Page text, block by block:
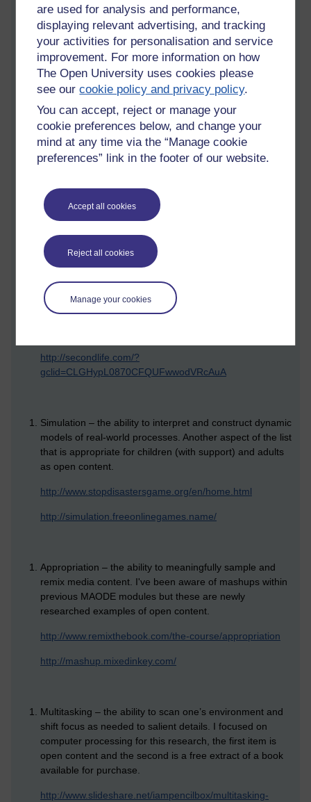
are used for analysis and performance,
displaying relevant advertising, and tracking
your activities for personalisation and service
improvement. For more information on how
The Open University uses cookies please
see ourcookie policy and privacy policy.
You can accept, reject or manage your
cookie preferences below, and change your
mind at any time via the “Manage cookie
preferences” link in the footer of our website.
Accept all cookies
Reject all cookies
Manage your cookies
(2009), upon which I’ve added some explanation and
examples based on my experience and research during
this block:
1.
Play – the capacity to experiment with one’s
surroundings as a form of problem solving. This is
valuable for children and adults and my examples
identify an open element.
http://www.tryengineering.org/play-games
Performance – the ability to adopt alternative identities
equally applicable to children (with support) and adults as
an open element.
http://secondlife.com/?
gclid=CLGHypL0870CFQUFwwodVRcAuA
Simulation – the ability to interpret and construct dynamic
models of real-world processes. Another aspect of the list
that is appropriate for children (with support) and adults
as open content.
http://www.stopdisastersgame.org/en/home.html
http://simulation.freeonlinegames.name/
Appropriation – the ability to meaningfully sample and
remix media content. I've been aware of mashups within
previous MAODE modules but these are newly
researched examples of open content.
http://www.remixthebook.com/the-course/appropriation
http://mashup.mixedinkey.com/
Multitasking – the ability to scan one’s environment and
shift focus as needed to salient details. I focused on
computer processing for this research, the first item is
open content and the second is a free extract of a book
available for purchase.
http://www.slideshare.net/iampencilbox/multitasking-